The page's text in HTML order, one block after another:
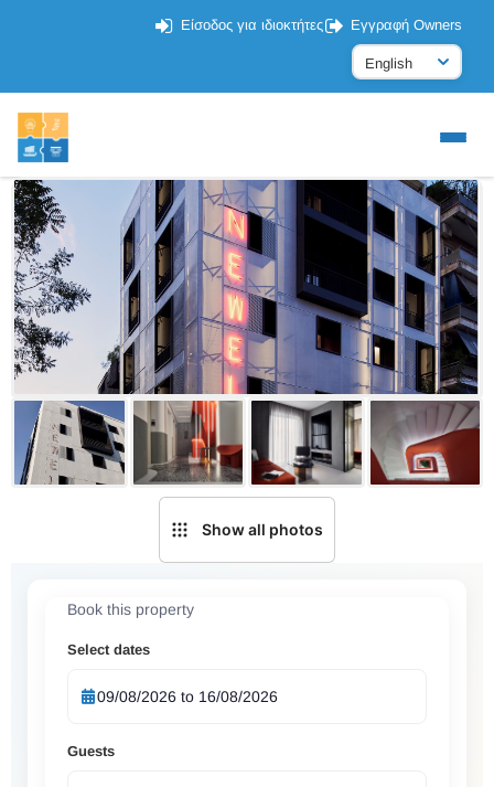
Είσοδος για ιδιοκτήτες Εγγραφή Owners
Show all photos
Book this property
Select dates
Guests